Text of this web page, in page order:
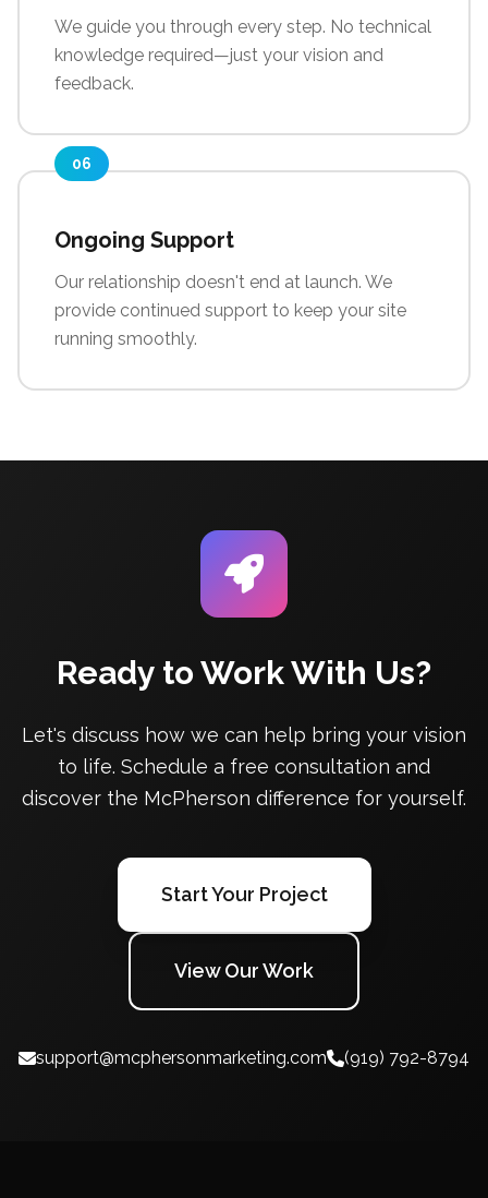
We guide you through every step. No technical
knowledge required—just your vision and
feedback.
06
Ongoing Support
Our relationship doesn't end at launch. We
provide continued support to keep your site
running smoothly.
Ready to Work With Us?
Let's discuss how we can help bring your vision
to life. Schedule a free consultation and
discover the McPherson difference for yourself.
Start Your Project
View Our Work
support@mcphersonmarketing.com (919) 792-8794